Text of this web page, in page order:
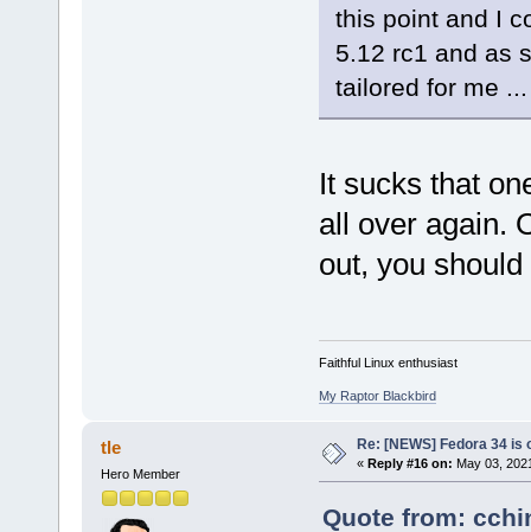
this point and I
5.12 rc1 and as
tailored for me ...
It sucks that
all over again.
out, you
Faithful Linux enthusiast
My Raptor Blackbird
tle
Hero Member
Re: [NEWS] Fedora 34 is
« Reply #16 on: May 03,
Quote from: